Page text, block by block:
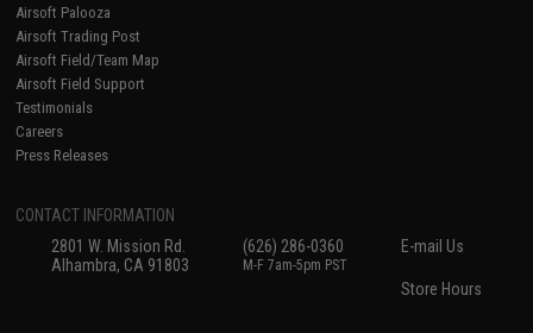
Airsoft Palooza
Airsoft Trading Post
Airsoft Field/Team Map
Airsoft Field Support
Testimonials
Careers
Press Releases
CONTACT INFORMATION
2801 W. Mission Rd.
Alhambra, CA 91803
(626) 286-0360
M-F 7am-5pm PST
E-mail Us
Store Hours